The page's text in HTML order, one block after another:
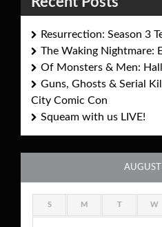
Resurrection: Season 3
The Waking Nightmare:
Of Monsters & Men:
Guns, Ghosts & Serial
City Comic Con
Squeam with us LIVE!
S M T W